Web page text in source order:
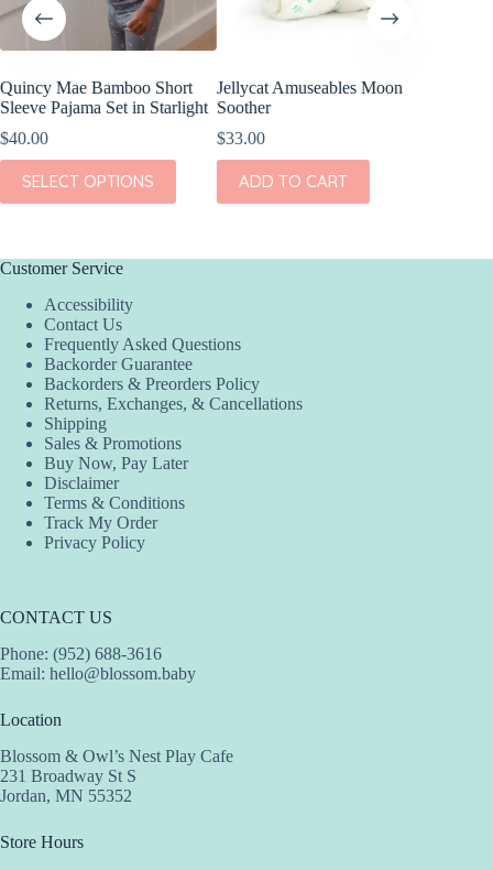
Quincy Mae Bamboo Short
Sleeve Pajama Set in Starlight
$40.00
SELECT OPTIONS
This
product
has
The
may
chosen
product
page
Jellycat Amuseables Moon
Soother
$33.00
ADD TO CART
Customer Service
Accessibility
Contact Us
Frequently Asked Questions
Backorder Guarantee
Backorders & Preorders Policy
Returns, Exchanges, & Cancellations
Shipping
Sales & Promotions
Buy Now, Pay Later
Disclaimer
Terms & Conditions
Track My Order
Privacy Policy
CONTACT US
Phone: (952) 688-3616
Email: hello@blossom.baby
Location
Blossom & Owl’s Nest Play Cafe
231 Broadway St S
Jordan, MN 55352
Store Hours